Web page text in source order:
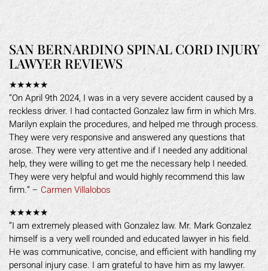
SAN BERNARDINO SPINAL CORD INJURY
LAWYER REVIEWS
★★★★★
“On April 9th 2024, I was in a very severe accident caused by a
reckless driver. I had contacted Gonzalez law firm in which Mrs.
Marilyn explain the procedures, and helped me through process.
They were very responsive and answered any questions that
arose. They were very attentive and if I needed any additional
help, they were willing to get me the necessary help I needed.
They were very helpful and would highly recommend this law
firm.” – Carmen Villalobos
★★★★★
“I am extremely pleased with Gonzalez law. Mr. Mark Gonzalez
himself is a very well rounded and educated lawyer in his field.
He was communicative, concise, and efficient with handling my
personal injury case. I am grateful to have him as my lawyer.